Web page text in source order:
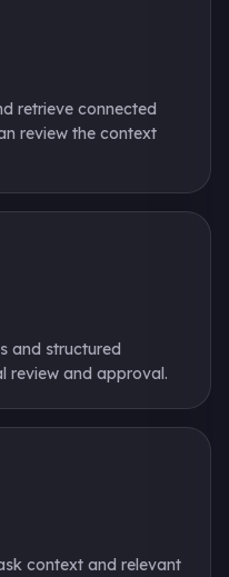
retrieve connected
review the context
and structured
review and approval.
context and relevant